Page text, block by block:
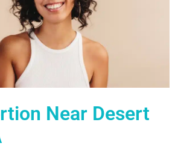
Near Desert